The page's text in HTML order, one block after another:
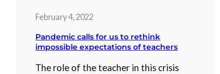
February 4, 2022
Pandemic calls for us to rethink
impossible expectations of teachers
The role of the teacher in this crisis